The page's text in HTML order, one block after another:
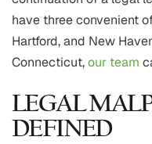
have three convenient
Hartford, and New
Connecticut,our team
LEGAL
DEFINED